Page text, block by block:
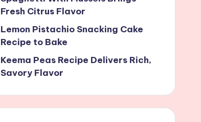
Fresh Citrus Flavor
Lemon Pistachio Snacking Cake
Recipe to Bake
Keema Peas Recipe Delivers Rich,
Savory Flavor